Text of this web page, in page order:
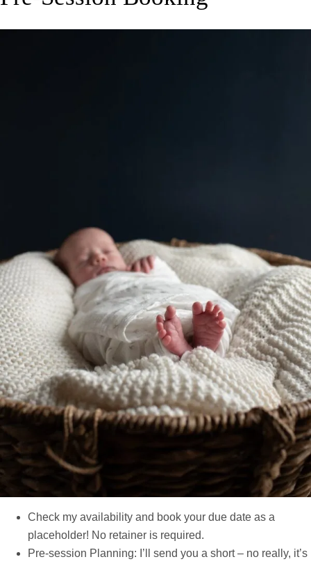
Check my availability and book your due date as a
placeholder! No retainer is required.
Pre-session Planning: I’ll send you a short – no really, it’s